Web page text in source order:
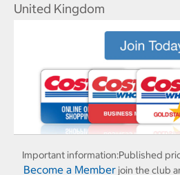
United Kingdom
Important information:Published
Become a Memberjoin the club